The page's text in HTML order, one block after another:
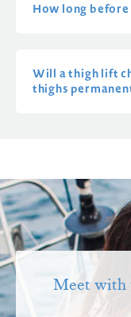
How long before
Will a thigh lift
thighs
Meet with